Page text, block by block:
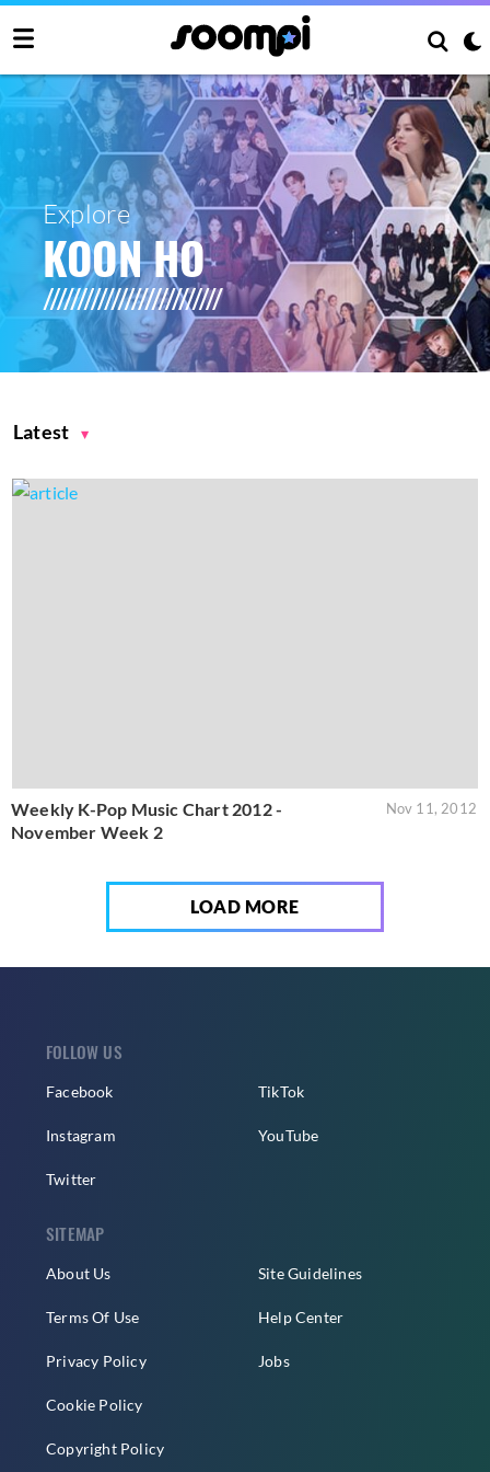
Explore
KOON HO
Latest
Weekly K-Pop Music Chart 2012 -
November Week 2
Nov 11, 2012
LOAD MORE
FOLLOW US
Facebook
Instagram
Twitter
TikTok
YouTube
SITEMAP
About Us
Terms Of Use
Privacy Policy
Cookie Policy
Copyright Policy
Site Guidelines
Help Center
Jobs